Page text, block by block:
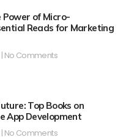
Power of Micro-
Reads for Marketing
No Comments
Top Books on
App Development
No Comments